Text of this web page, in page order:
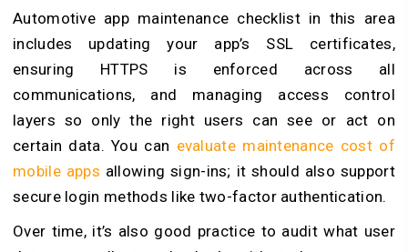
Automotive app maintenance checklist in this area
includes updating your app’s SSL certificates,
ensuring HTTPS is enforced across all
communications, and managing access control
layers so only the right users can see or act on
certain data. You can evaluate maintenance cost of
mobile apps allowing sign-ins; it should also support
secure login methods like two-factor authentication.
Over time, it’s also good practice to audit what user